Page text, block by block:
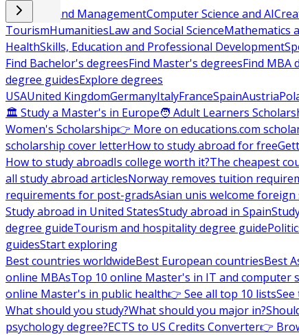
Business and ManagementComputer Science and AI
TourismHumanitiesLaw and Social ScienceMathematics
HealthSkills, Education and Professional Development
Find Bachelor's degreesFind Master's degreesFind MBA
degree guidesExplore degrees
USAUnited KingdomGermanyItalyFranceSpainAustria
🏛 Study a Master's in Europe🧑 Adult Learners
Women's Scholarship👉 More on educations.com
scholarship cover letterHow to study abroad for free
How to study abroadIs college worth it?The cheapest
all study abroad articlesNorway removes tuition
requirements for post-gradsAsian unis welcome
Study abroad in United StatesStudy abroad in Spain
degree guideTourism and hospitality degree guide
guidesStart exploring
Best countries worldwideBest European countriesBest
online MBAsTop 10 online Master's in IT and computer
online Master's in public health👉 See all top 10 lists
What should you study?What should you major in?
psychology degree?ECTS to US Credits Converter👉